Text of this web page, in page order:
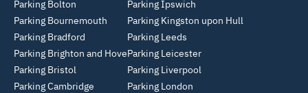
Parking Bolton
Parking Bournemouth
Parking Bradford
Parking Brighton and Hove
Parking Bristol
Parking Cambridge
Parking Ipswich
Parking Kingston upon Hull
Parking Leeds
Parking Leicester
Parking Liverpool
Parking London